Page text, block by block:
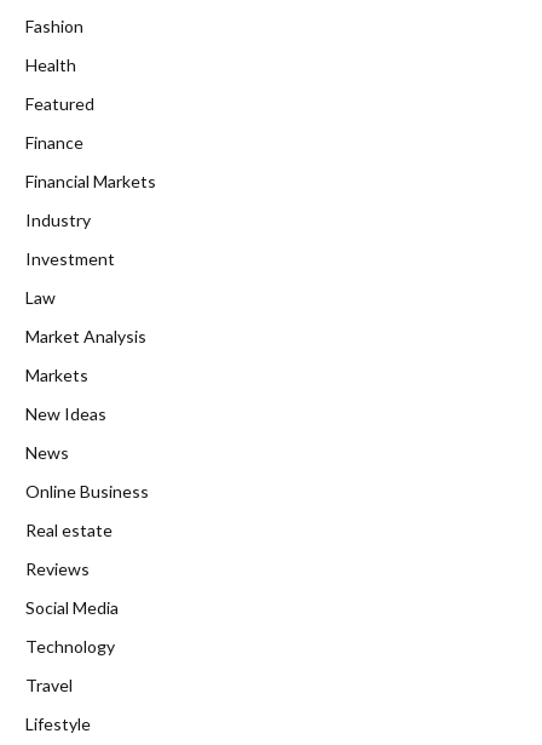
Fashion
Health
Featured
Finance
Financial Markets
Industry
Investment
Law
Market Analysis
Markets
New Ideas
News
Online Business
Real estate
Reviews
Social Media
Technology
Travel
Lifestyle